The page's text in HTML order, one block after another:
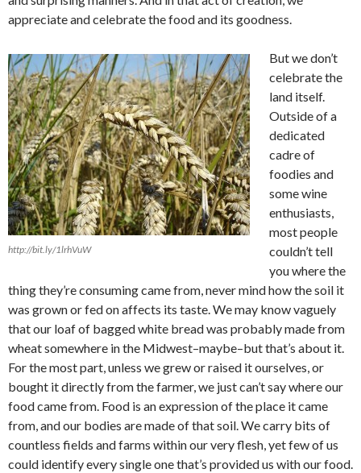
appreciate and celebrate the food and its goodness.
http://bit.ly/1lrhVuW
But we don’t
celebrate the
land itself.
Outside of a
dedicated
cadre of
foodies and
some wine
enthusiasts,
most people
couldn’t tell
you where the
thing they’re consuming came from, never mind how the soil it
was grown or fed on affects its taste. We may know vaguely
that our loaf of bagged white bread was probably made from
wheat somewhere in the Midwest–maybe–but that’s about it.
For the most part, unless we grew or raised it ourselves, or
bought it directly from the farmer, we just can’t say where our
food came from. Food is an expression of the place it came
from, and our bodies are made of that soil. We carry bits of
countless fields and farms within our very flesh, yet few of us
could identify every single one that’s provided us with our food.